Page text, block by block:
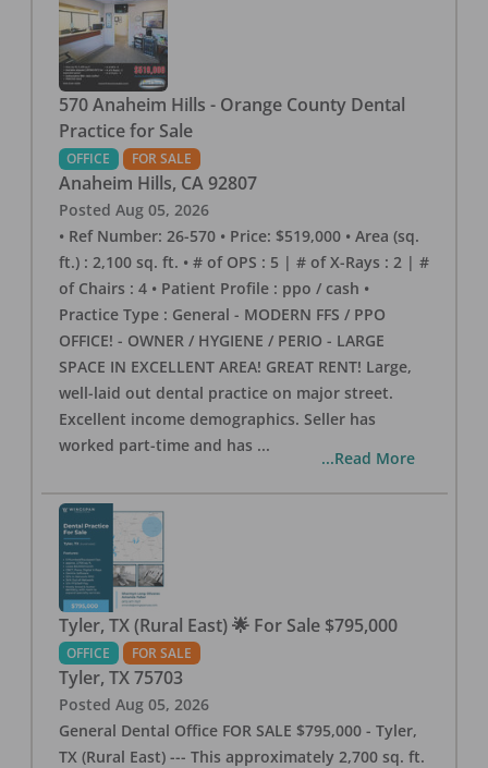
570 Anaheim Hills - Orange County Dental
Practice for Sale
OFFICE FOR SALE
Anaheim Hills, CA 92807
Posted Aug 05, 2026
• Ref Number: 26-570 • Price: $519,000 • Area (sq.
ft.) : 2,100 sq. ft. • # of OPS : 5 | # of X-Rays : 2 | #
of Chairs : 4 • Patient Profile : ppo / cash •
Practice Type : General - MODERN FFS / PPO
OFFICE! - OWNER / HYGIENE / PERIO - LARGE
SPACE IN EXCELLENT AREA! GREAT RENT! Large,
well-laid out dental practice on major street.
Excellent income demographics. Seller has
worked part-time and has ...
...Read More
Tyler, TX (Rural East) 🌟 For Sale $795,000
OFFICE FOR SALE
Tyler, TX 75703
Posted Aug 05, 2026
General Dental Office FOR SALE $795,000 - Tyler,
TX (Rural East) --- This approximately 2,700 sq. ft.